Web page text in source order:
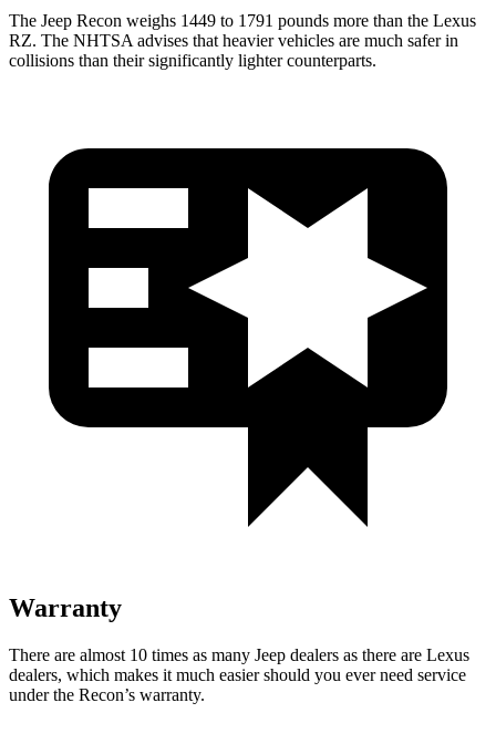
The Jeep Recon weighs 1449 to 1791 pounds more than the Lexus
RZ. The NHTSA advises that heavier vehicles are much safer in
collisions than their significantly lighter counterparts.
Warranty
There are almost 10 times as many Jeep dealers as there are Lexus
dealers, which makes it much easier should you ever need service
under the Recon’s warranty.